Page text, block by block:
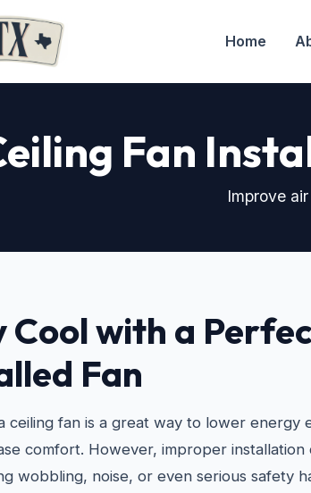
Home
Fan
Improve
Cool with a
Fan
ceiling fan is a great way to lower energy
comfort. However, improper installation
wobbling, noise, or even serious safety